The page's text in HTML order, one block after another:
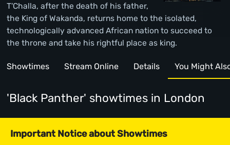
T'Challa, after the death of his father,
the King of Wakanda, returns home to the isolated,
technologically advanced African nation to succeed to
the throne and take his rightful place as king.
Showtimes Stream Online Details You Might
'Black Panther' showtimes in London
Important Notice about Showtimes